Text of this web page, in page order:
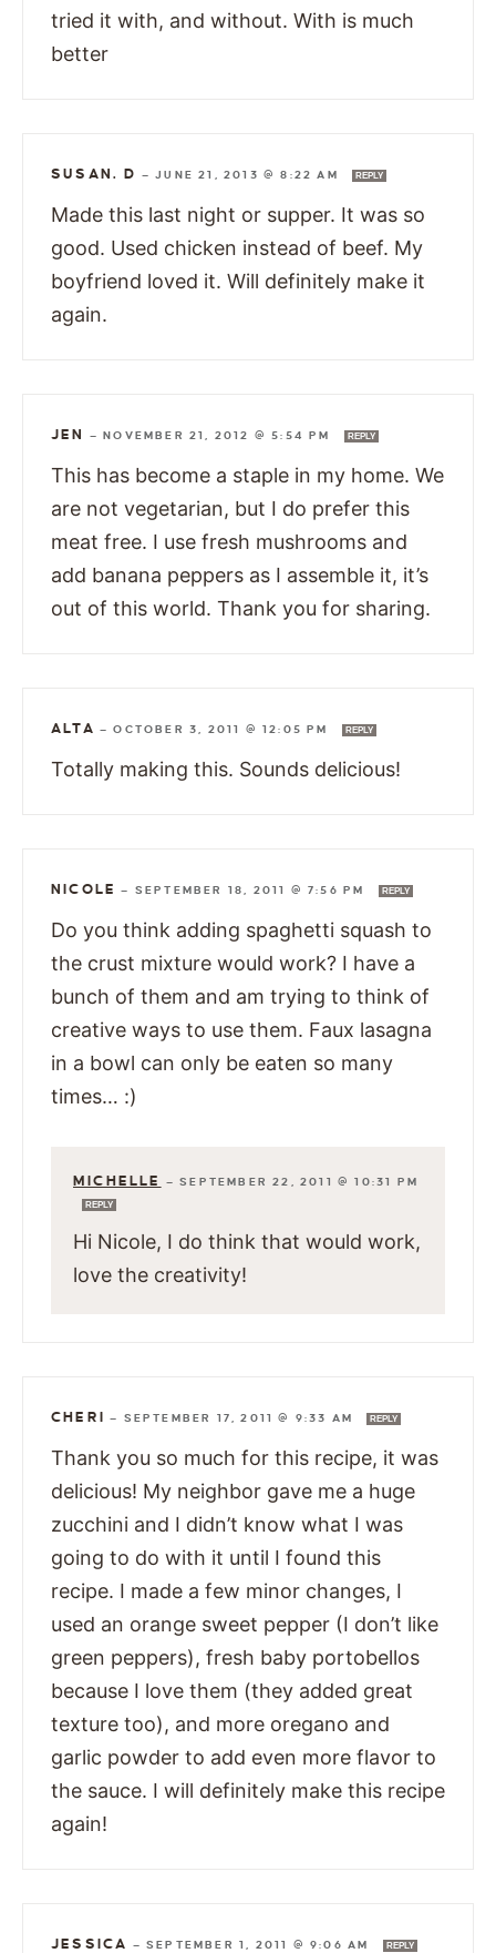
tried it with, and without. With is much
better
SUSAN. D —JUNE 21, 2013 @ 8:22 AM REPLY
Made this last night or supper. It was so
good. Used chicken instead of beef. My
boyfriend loved it. Will definitely make it
again.
JEN —NOVEMBER 21, 2012 @ 5:54 PM REPLY
This has become a staple in my home. We
are not vegetarian, but I do prefer this
meat free. I use fresh mushrooms and
add banana peppers as I assemble it, it’s
out of this world. Thank you for sharing.
ALTA —OCTOBER 3, 2011 @ 12:05 PM REPLY
Totally making this. Sounds delicious!
NICOLE — SEPTEMBER 18, 2011 @ 7:56 PM REPLY
Do you think adding spaghetti squash to
the crust mixture would work? I have a
bunch of them and am trying to think of
creative ways to use them. Faux lasagna
in a bowl can only be eaten so many
times… :)
MICHELLE —SEPTEMBER 22, 2011 @ 10:31 PM
REPLY
Hi Nicole, I do think that would work,
love the creativity!
CHERI — SEPTEMBER 17, 2011 @ 9:33 AM REPLY
Thank you so much for this recipe, it was
delicious! My neighbor gave me a huge
zucchini and I didn’t know what I was
going to do with it until I found this
recipe. I made a few minor changes, I
used an orange sweet pepper (I don’t like
green peppers), fresh baby portobellos
because I love them (they added great
texture too), and more oregano and
garlic powder to add even more flavor to
the sauce. I will definitely make this recipe
again!
JESSICA —SEPTEMBER 1, 2011 @ 9:06 AM REPLY